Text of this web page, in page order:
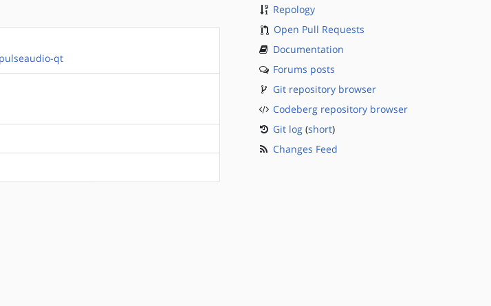
qt
Repology
Open Pull Requests
Documentation
Forums posts
Git repository browser
Codeberg repository browser
Git log(short)
Changes Feed